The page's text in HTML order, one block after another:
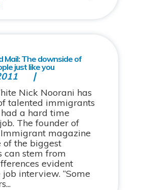
Mail: The downside of
just like you
Nick Noorani has
talented immigrants
a hard time
The founder of
magazine
of the biggest
can stem from
evident
interview. “Some